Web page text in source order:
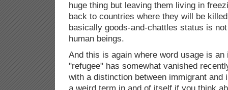
huge thing but leaving them living in
back to countries where they will be
basically goods-and-chattles status is
human beings.
And this is again where word usage is an
"refugee" has somewhat vanished
with a distinction between immigrant and
a weird term in and of itself if you think